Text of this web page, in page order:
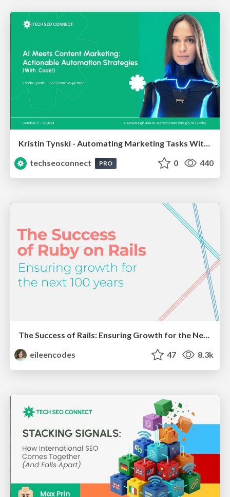
Kristin Tynski - Automating Marketing Tasks With AI
techseoconnect
PRO 0 440
eileencodes
47 8.3k